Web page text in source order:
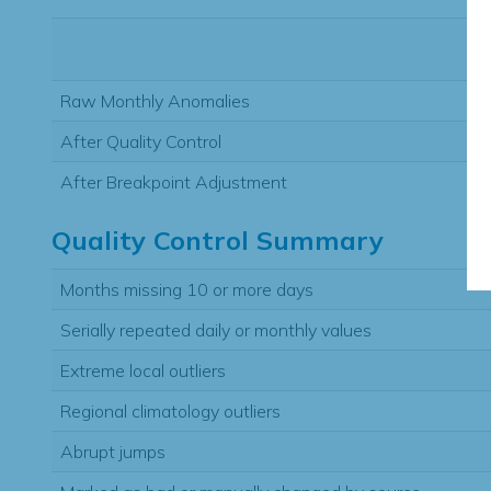
Raw Monthly Anomalies
After Quality Control
After Breakpoint Adjustment
Quality Control Summary
Months missing 10 or more days
Serially repeated daily or monthly values
Extreme local outliers
Regional climatology outliers
Abrupt jumps